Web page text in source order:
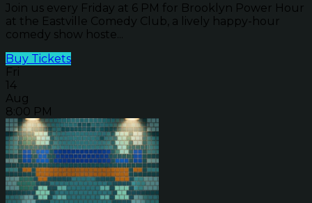
Join us every Friday at 6 PM for Brooklyn Power Hour
at the Eastville Comedy Club, a lively happy-hour
comedy show hoste...
Buy Tickets
Fri
14
Aug
8:00 PM